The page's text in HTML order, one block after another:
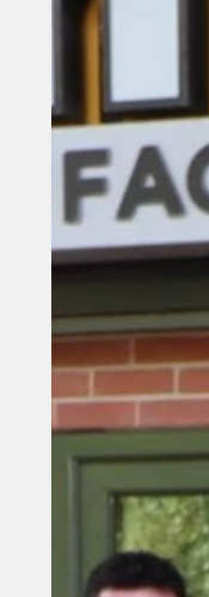
Durham
company
King’s
Durham
prestigious